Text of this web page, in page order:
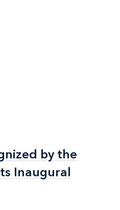
by the
Inaugural
by the
Inaugural